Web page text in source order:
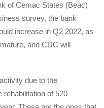
of Cemac States (Beac)
survey, the bank
increase in Q2 2022, as
and CDC will
due to the
rehabilitation of 520